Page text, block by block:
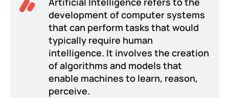
development of computer systems
that can perform tasks that would
typically require human
intelligence. It involves the creation
of algorithms and models that
enable machines to learn, reason,
perceive.